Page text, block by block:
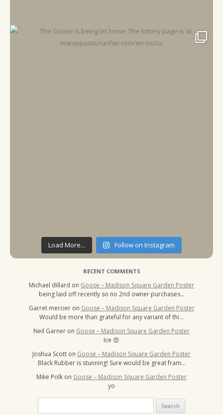
Load More... Follow on Instagram
RECENT COMMENTS
Michael dillard on Goose – Madison Square Garden Poster
being laid off recently so no 2nd owner purchases…
Garret mercier on Goose – Madison Square Garden Poster
Would be more than grateful for any variant of thi…
Neil Garner on Goose – Madison Square Garden Poster
Ice 😍
Joshua Scott on Goose – Madison Square Garden Poster
Black Rubber is stunning! Sure would be great fram…
Mike Polk on Goose – Madison Square Garden Poster
yo